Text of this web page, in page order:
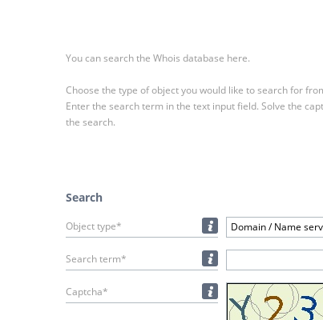
You can search the Whois database here.
Choose the type of object you would like to search for
Enter the search term in the text input field. Solve the
the search.
Search
Object type* Domain / Name
Search term*
Captcha*